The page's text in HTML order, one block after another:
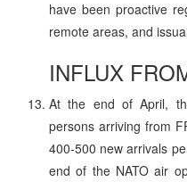
have been proactive
remote areas, and
INFLUX
At the end of April,
persons arriving from
400-500 new arrivals
end of the NATO air